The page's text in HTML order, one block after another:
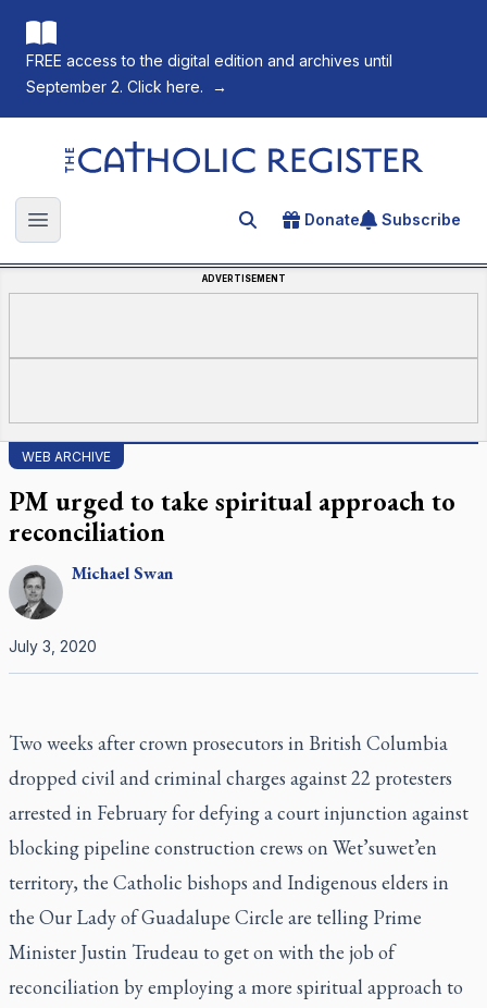
FREE access to the digital edition and archives until
September 2. Click here.
→
The Catholic Register
Open main menu Search for an article
Donate Subscribe
ADVERTISEMENT
WEB ARCHIVE
PM urged to take spiritual approach to
reconciliation
MichaelSwan
July 3, 2020
Two weeks after crown prosecutors in British Columbia
dropped civil and criminal charges against 22 protesters
arrested in February for defying a court injunction against
blocking pipeline construction crews on Wet’suwet’en
territory, the Catholic bishops and Indigenous elders in
the Our Lady of Guadalupe Circle are telling Prime
Minister Justin Trudeau to get on with the job of
reconciliation by employing a more spiritual approach to